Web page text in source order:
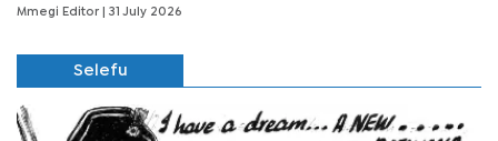
Mmegi Editor | 31 July 2026
Selefu